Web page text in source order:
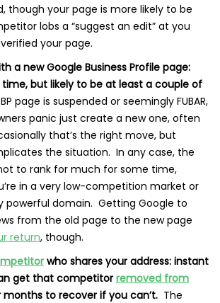
though your page is more likely to be
lobs a “suggest an edit” at you
your page.
a new Google Business Profile page:
but likely to be at least a couple of
page is suspended or seemingly FUBAR,
panic just create a new one, often
that’s the right move, but
the situation. In any case, the
to rank for much for some time,
in a very low-competition market or
powerful domain. Getting Google to
from the old page to the new page
return, though.
who shares your address: instant
get that competitorremoved from
months to recover if you can’t. The